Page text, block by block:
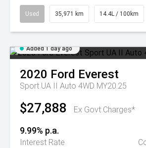
Used 35,971 km 14.4L / 100km
Added 1 day ago
2020 Ford Everest
Sport UA II Auto 4WD MY20.25
$27,888 Ex Govt Charges*
9.99% p.a.
Interest Rate